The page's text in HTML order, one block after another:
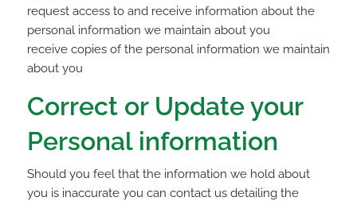
request access to and receive information about the
personal information we maintain about you
receive copies of the personal information we maintain
about you
Correct or Update your
Personal information
Should you feel that the information we hold about
you is inaccurate you can contact us detailing the